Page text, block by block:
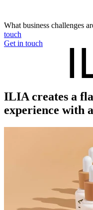
What business challenges
touch
Get in touch
ILIA creates a
experience with